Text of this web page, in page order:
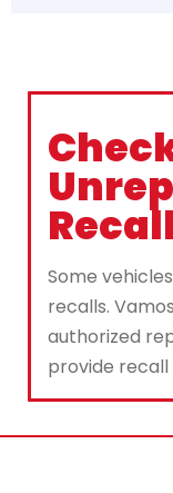
Some
recalls.
authorized
provide